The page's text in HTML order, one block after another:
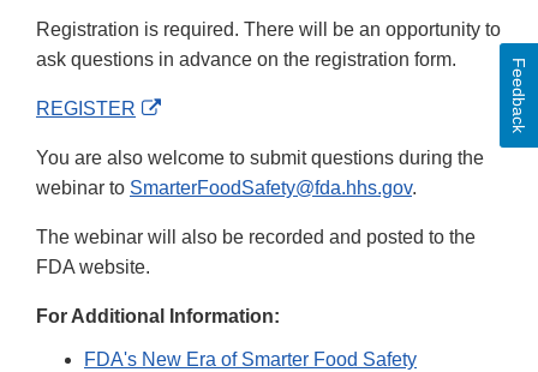
Registration is required. There will be an opportunity to
ask questions in advance on the registration form.
REGISTER
External
Disclaimer
You are also welcome to submit questions during the
webinar to SmarterFoodSafety@fda.hhs.gov.
The webinar will also be recorded and posted to the
FDA website.
For Additional Information:
FDA's New Era of Smarter Food Safety
Feedback